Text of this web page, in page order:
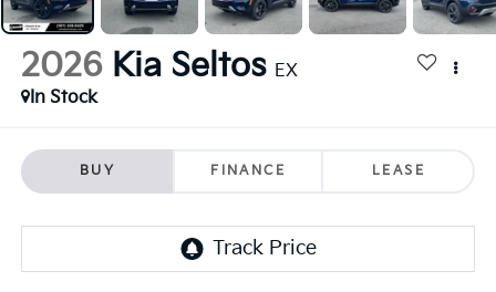
2026 Kia Seltos EX
In Stock
BUY FINANCE LEASE